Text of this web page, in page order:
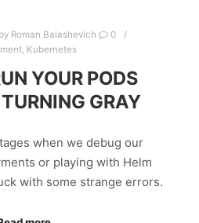
Roman Balashevich
0
Kubernetes
YOUR PODS
GRAY
when we debug our
or playing with Helm
with some strange errors.